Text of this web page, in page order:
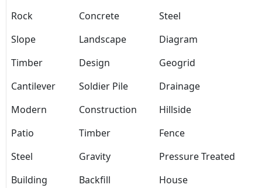
Rock
Concrete
Steel
Slope
Landscape
Diagram
Timber
Design
Geogrid
Cantilever
Soldier Pile
Drainage
Modern
Construction
Hillside
Patio
Timber
Fence
Steel
Gravity
Pressure Treated
Building
Backfill House